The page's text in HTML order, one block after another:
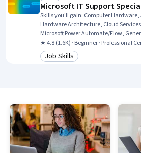
Microsoft IT Support
Skills you'll gain: Computer
Hardware Architecture, Cloud
Microsoft Power Automate/Flow,
Teams, Authentications, Generative
Hardening, Data Warehousing,
Security Controls, Problem
★ 4.8 (1.6K) · Beginner · Professional
Category: Job Skills
Job Skills